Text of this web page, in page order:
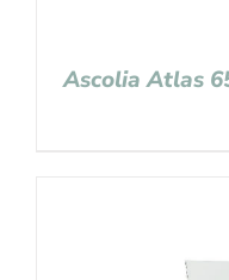
Ascolia Atlas